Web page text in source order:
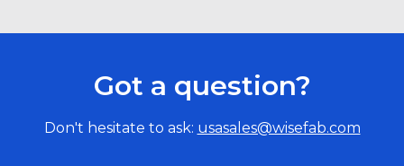
Got a question?
Don't hesitate to ask: usasales@wisefab.com